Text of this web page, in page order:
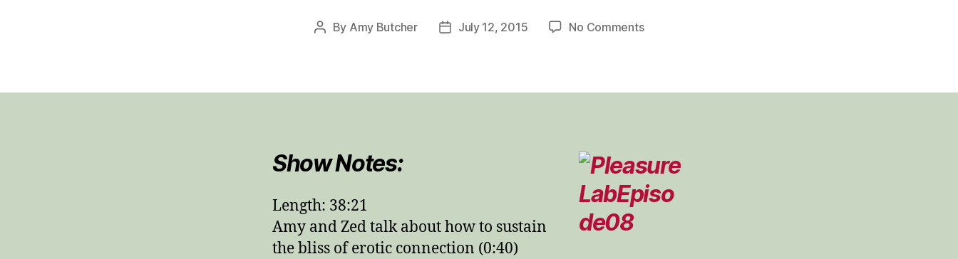
Post
By Amy Butcher
PostJuly 12, 2015 No Commentson
–
Show Notes:
Length: 38:21
Amy and Zed talk about how to sustain
the bliss of erotic connection (0:40)